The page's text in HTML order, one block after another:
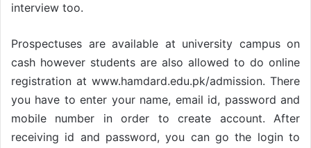
interview too.
Prospectuses are available at university campus on
cash however students are also allowed to do online
registration at www.hamdard.edu.pk/admission. There
you have to enter your name, email id, password and
mobile number in order to create account. After
receiving id and password, you can go the login to